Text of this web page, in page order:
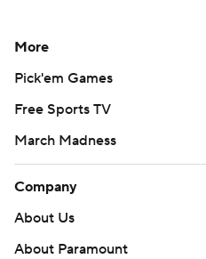
More
Pick'em Games
Free Sports TV
March Madness
Company
About Us
About Paramount